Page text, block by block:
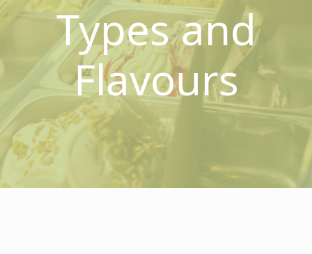
Types and
Flavours